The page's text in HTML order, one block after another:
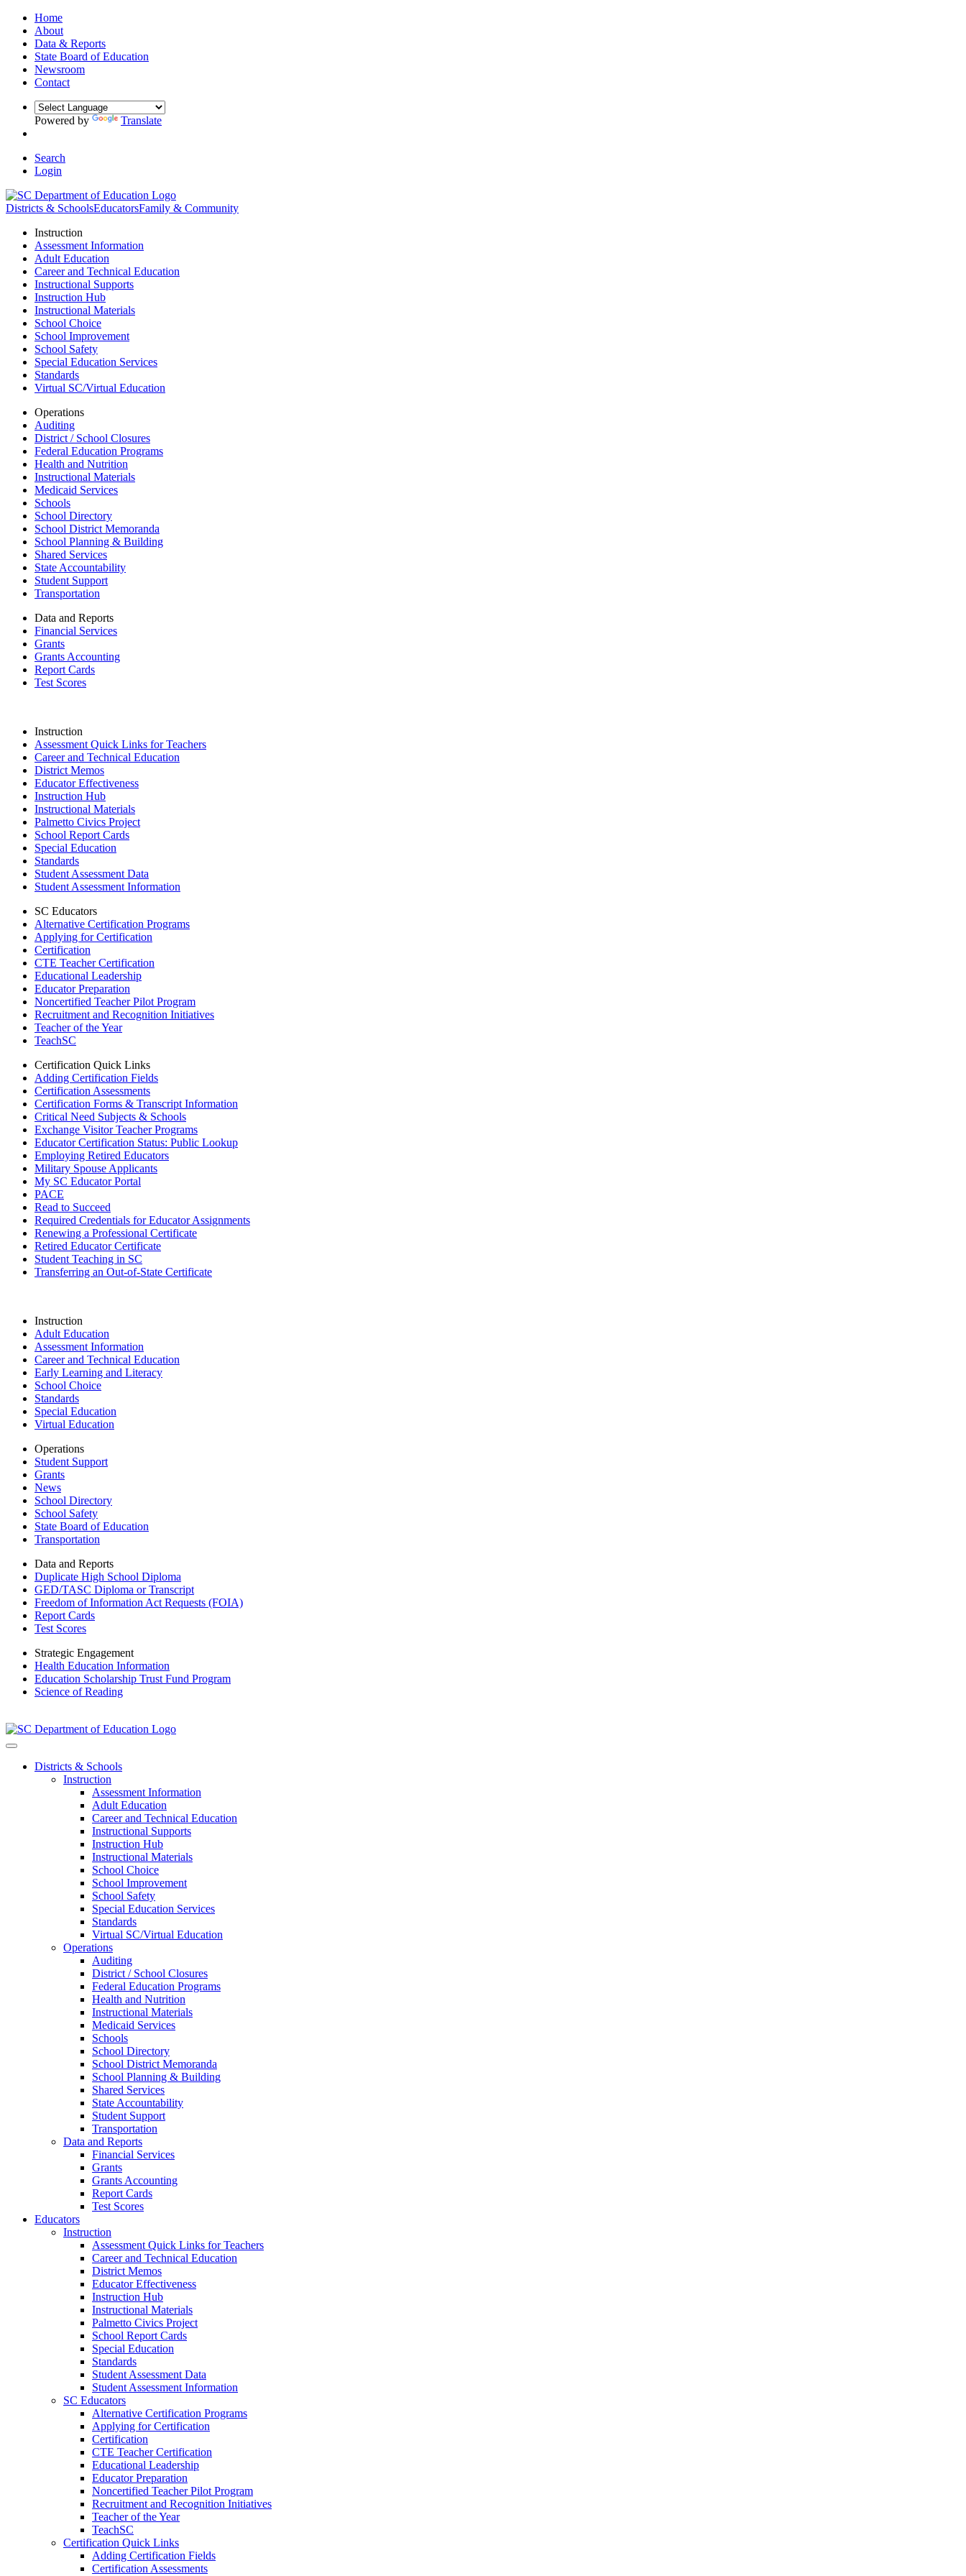
Home
About
Data & Reports
State Board of Education
Newsroom
Contact
Powered by Translate
Search
Login
Districts & SchoolsEducatorsFamily & Community
Instruction
Assessment Information
Adult Education
Career and Technical Education
Instructional Supports
Instruction Hub
Instructional Materials
School Choice
School Improvement
School Safety
Special Education Services
Standards
Virtual SC/Virtual Education
Operations
Auditing
District / School Closures
Federal Education Programs
Health and Nutrition
Instructional Materials
Medicaid Services
Schools
School Directory
School District Memoranda
School Planning & Building
Shared Services
State Accountability
Student Support
Transportation
Data and Reports
Financial Services
Grants
Grants Accounting
Report Cards
Test Scores
Instruction
Assessment Quick Links for Teachers
Career and Technical Education
District Memos
Educator Effectiveness
Instruction Hub
Instructional Materials
Palmetto Civics Project
School Report Cards
Special Education
Standards
Student Assessment Data
Student Assessment Information
SC Educators
Alternative Certification Programs
Applying for Certification
Certification
CTE Teacher Certification
Educational Leadership
Educator Preparation
Noncertified Teacher Pilot Program
Recruitment and Recognition Initiatives
Teacher of the Year
TeachSC
Certification Quick Links
Adding Certification Fields
Certification Assessments
Certification Forms & Transcript Information
Critical Need Subjects & Schools
Exchange Visitor Teacher Programs
Educator Certification Status: Public Lookup
Employing Retired Educators
Military Spouse Applicants
My SC Educator Portal
PACE
Read to Succeed
Required Credentials for Educator Assignments
Renewing a Professional Certificate
Retired Educator Certificate
Student Teaching in SC
Transferring an Out-of-State Certificate
Instruction
Adult Education
Assessment Information
Career and Technical Education
Early Learning and Literacy
School Choice
Standards
Special Education
Virtual Education
Operations
Student Support
Grants
News
School Directory
School Safety
State Board of Education
Transportation
Data and Reports
Duplicate High School Diploma
GED/TASC Diploma or Transcript
Freedom of Information Act Requests (FOIA)
Report Cards
Test Scores
Strategic Engagement
Health Education Information
Education Scholarship Trust Fund Program
Science of Reading
Districts & Schools
Instruction
Assessment Information
Adult Education
Career and Technical Education
Instructional Supports
Instruction Hub
Instructional Materials
School Choice
School Improvement
School Safety
Special Education Services
Standards
Virtual SC/Virtual Education
Operations
Auditing
District / School Closures
Federal Education Programs
Health and Nutrition
Instructional Materials
Medicaid Services
Schools
School Directory
School District Memoranda
School Planning & Building
Shared Services
State Accountability
Student Support
Transportation
Data and Reports
Financial Services
Grants
Grants Accounting
Report Cards
Test Scores
Educators
Instruction
Assessment Quick Links for Teachers
Career and Technical Education
District Memos
Educator Effectiveness
Instruction Hub
Instructional Materials
Palmetto Civics Project
School Report Cards
Special Education
Standards
Student Assessment Data
Student Assessment Information
SC Educators
Alternative Certification Programs
Applying for Certification
Certification
CTE Teacher Certification
Educational Leadership
Educator Preparation
Noncertified Teacher Pilot Program
Recruitment and Recognition Initiatives
Teacher of the Year
TeachSC
Certification Quick Links
Adding Certification Fields
Certification Assessments